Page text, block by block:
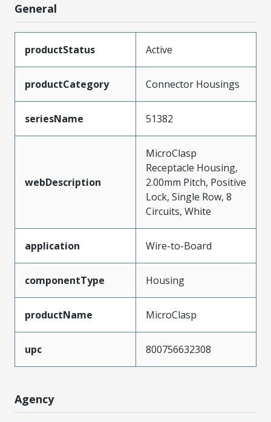
General
productStatus Active
productCategory Connector Housings
seriesName 51382
webDescription
MicroClasp
Receptacle Housing,
2.00mm Pitch, Positive
Lock, Single Row, 8
Circuits, White
application Wire-to-Board
componentType Housing
productName MicroClasp
upc 800756632308
Agency